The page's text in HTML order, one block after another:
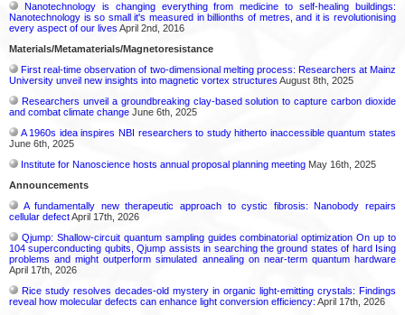
Nanotechnology is changing everything from medicine to self-healing buildings:
Nanotechnology is so small it's measured in billionths of metres, and it is revolutionising
every aspect of our lives April 2nd, 2016
Materials/Metamaterials/Magnetoresistance
First real-time observation of two-dimensional melting process: Researchers at Mainz
University unveil new insights into magnetic vortex structures August 8th, 2025
Researchers unveil a groundbreaking clay-based solution to capture carbon dioxide
and combat climate change June 6th, 2025
A 1960s idea inspires NBI researchers to study hitherto inaccessible quantum states
June 6th, 2025
Institute for Nanoscience hosts annual proposal planning meeting May 16th, 2025
Announcements
A fundamentally new therapeutic approach to cystic fibrosis: Nanobody repairs
cellular defectApril 17th, 2026
Qjump: Shallow-circuit quantum sampling guides combinatorial optimization On up to
104 superconducting qubits, Qjump assists in searching the ground states of hard Ising
problems and might outperform simulated annealing on near-term quantum hardware
April 17th, 2026
Rice study resolves decades-old mystery in organic light-emitting crystals: Findings
reveal how molecular defects can enhance light conversion efficiency: April 17th, 2026